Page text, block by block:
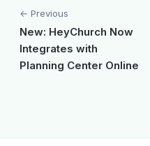
← Previous
New: HeyChurch Now
Integrates with
Planning Center Online